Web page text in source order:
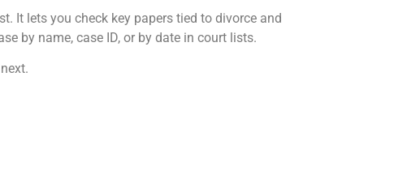
It lets you check key papers tied to divorce and
by name, case ID, or by date in court lists.